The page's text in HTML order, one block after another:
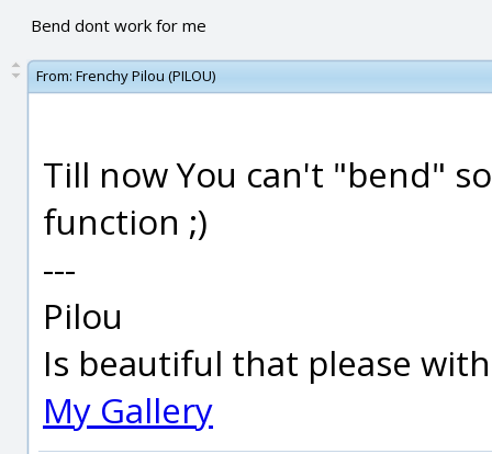
Bend dont work for me
From: Frenchy Pilou (PILOU)
Till now You can't "bend"
function ;)
---
Pilou
Is beautiful that please
My Gallery